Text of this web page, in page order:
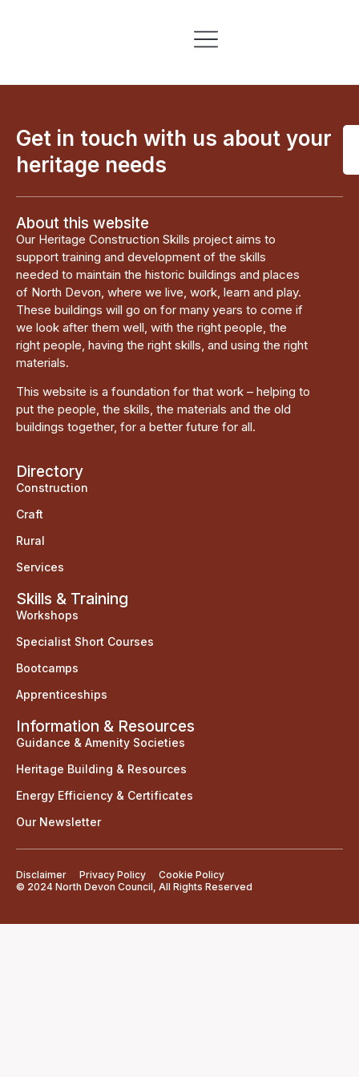
Get in touch with us about your
heritage needs
About this website
Our Heritage Construction Skills project aims to
support training and development of the skills
needed to maintain the historic buildings and places
of North Devon, where we live, work, learn and play.
These buildings will go on for many years to come if
we look after them well, with the right people, the
right people, having the right skills, and using the right
materials.
This website is a foundation for that work – helping to
put the people, the skills, the materials and the old
buildings together, for a better future for all.
Directory
Construction
Craft
Rural
Services
Skills & Training
Workshops
Specialist Short Courses
Bootcamps
Apprenticeships
Information & Resources
Guidance & Amenity Societies
Heritage Building & Resources
Energy Efficiency & Certificates
Our Newsletter
© 2024 North Devon Council, All Rights Reserved
Disclaimer Privacy Policy Cookie Policy